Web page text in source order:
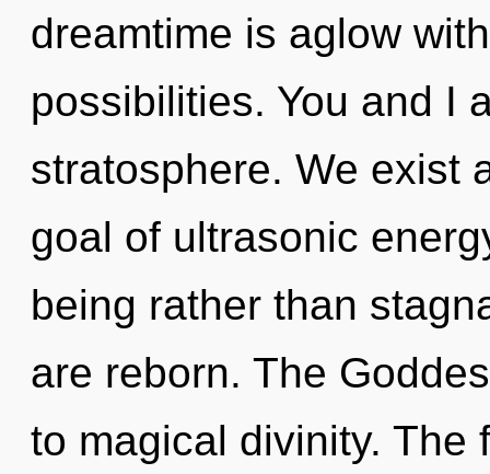
dreamtime is aglow
possibilities. You and I
stratosphere. We exist
goal of ultrasonic
being rather than
are reborn. The
to magical divinity. The